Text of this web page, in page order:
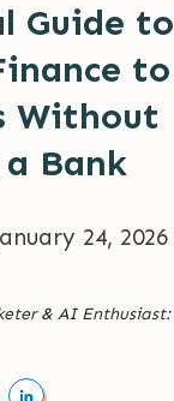
Guide to
to
Without
Bank
24, 2026
& AI Enthusiast: